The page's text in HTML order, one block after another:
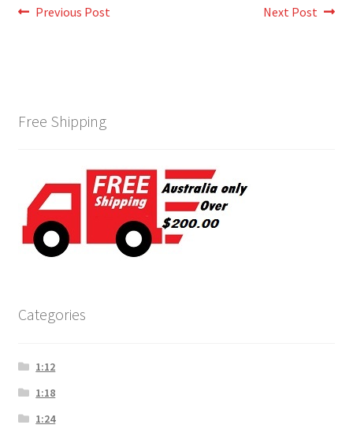
Post
Previous
Previous Post
Next
Next Post
Free Shipping
Categories
1:12
1:18
1:24